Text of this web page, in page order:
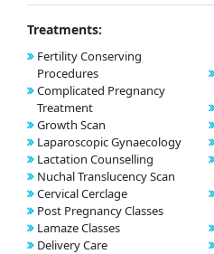
Treatments:
Fertility Conserving
Procedures
Complicated Pregnancy
Treatment
Growth Scan
Laparoscopic Gynaecology
Lactation Counselling
Nuchal Translucency Scan
Cervical Cerclage
Post Pregnancy Classes
Lamaze Classes
Delivery Care